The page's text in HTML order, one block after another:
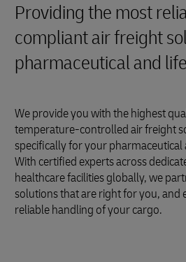
Providing the most
compliant air freight
pharmaceutical and
We provide you with the highest
temperature-controlled air freight
specifically for your pharmaceutical
With certified experts across
healthcare facilities globally, we
solutions that are right for you, and
reliable handling of your cargo.